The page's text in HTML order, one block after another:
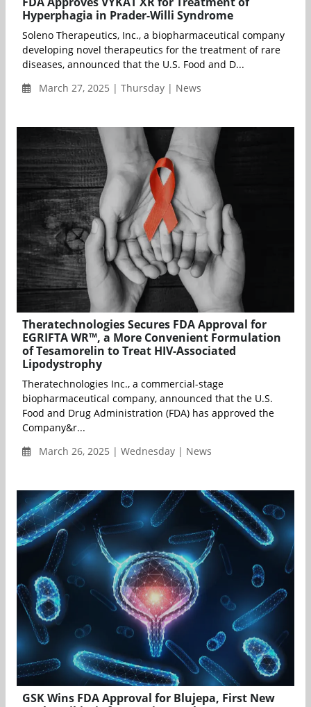
Hyperphagia in Prader-Willi Syndrome
Soleno Therapeutics, Inc., a biopharmaceutical company
developing novel therapeutics for the treatment of rare
diseases, announced that the U.S. Food and D...
March 27, 2025 | Thursday | News
Theratechnologies Secures FDA Approval for
EGRIFTA WR™, a More Convenient Formulation
of Tesamorelin to Treat HIV-Associated
Lipodystrophy
Theratechnologies Inc., a commercial-stage
biopharmaceutical company, announced that the U.S.
Food and Drug Administration (FDA) has approved the
Company&r...
March 26, 2025 | Wednesday | News
GSK Wins FDA Approval for Blujepa, First New